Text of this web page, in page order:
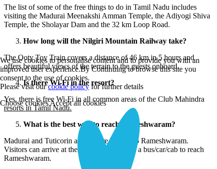
The list of some of the free things to do in Tamil Nadu includes
visiting the Madurai Meenakshi Amman Temple, the Adiyogi Shiva
Temple, the Sholayar Dam and the 32 km Loop Road.
How long will the Nilgiri Mountain Railway take?
The Ooty Toy Train covers a distance of 46 km in 5 hours and
offers beautiful views of the terrain to the guests onboard.
Is there Wi-Fi in the resort?
Yes, there is free Wi-Fi in all common areas of the Club Mahindra
resorts in Tamil Nadu.
What is the best way to reach Rameshwaram?
Madurai and Tuticorin airports are nearest to Rameshwaram.
Visitors can arrive at these airports and take a bus/car/cab to reach
Rameshwaram.
We use cookies to personalise content and to provide you with an
improved user experience.By Continuing to browse this site you
consent to the use of cookies.
Please visit ourcookie policy for further details
Choose cookiesAccept all cookies